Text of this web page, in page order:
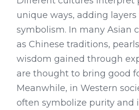
unique ways, adding
symbolism. In many Asian
as Chinese traditions,
wisdom gained through
are thought to bring good
Meanwhile, in Western
often symbolize purity and